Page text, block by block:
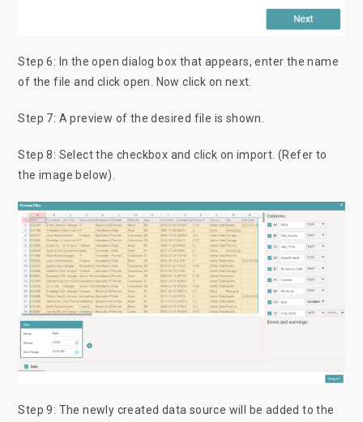
Step 6: In the open dialog box that appears, enter the name
of the file and click open. Now click on next.
Step 7: A preview of the desired file is shown.
Step 8: Select the checkbox and click on import. (Refer to
the image below).
Step 9: The newly created data source will be added to the